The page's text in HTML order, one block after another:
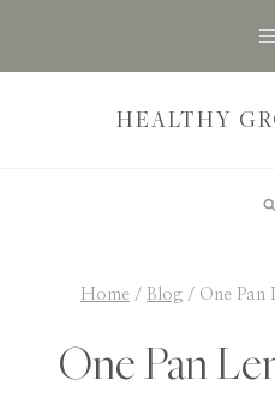
HEALTHY
Home / Blog / One Pan
One Pan